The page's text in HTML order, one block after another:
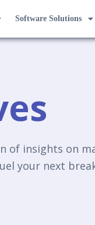
Software Solutions
of insights on
your next